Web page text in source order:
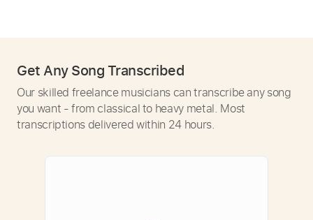
Get Any Song Transcribed
Our skilled freelance musicians can transcribe any song
you want - from classical to heavy metal. Most
transcriptions delivered within 24 hours.